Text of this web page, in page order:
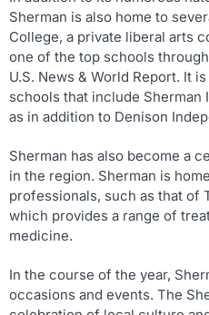
Sherman is also home to
College, a private liberal arts
one of the top schools
U.S. News & World Report. It
schools that include
as in addition to Denison
Sherman has also become a
in the region. Sherman is
professionals, such as that of
which provides a range of
medicine.
In the course of the year,
occasions and events. The